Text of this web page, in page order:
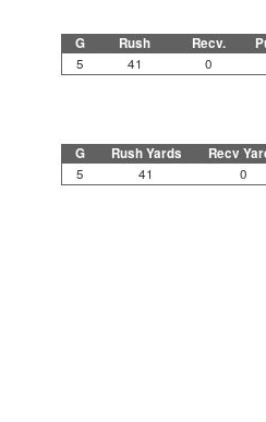
G Rush Recv.
5 41 0
G Rush Yards Recv
5 41 0